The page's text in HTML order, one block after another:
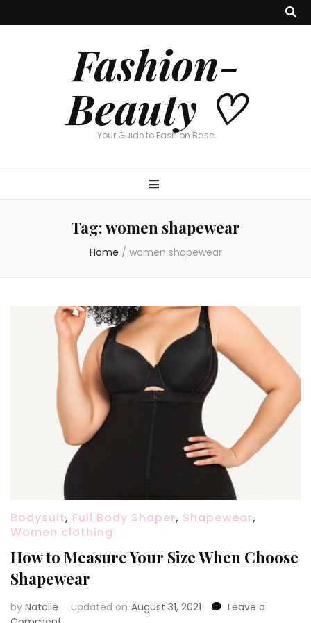
Fashion-
Beauty ♡
Your Guide to Fashion Base
Tag:women shapewear
Home / women shapewear
Bodysuit, Full Body Shaper, Shapewear,
Women clothing
How to Measure Your Size When Choose
Shapewear
by Natalie updated on August 31, 2021
Leave a